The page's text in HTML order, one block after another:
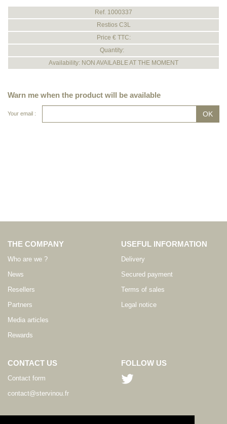
Ref. 1000337
Restios C3L
Price € TTC:
Quantity:
Availability: NON AVAILABLE AT THE MOMENT
Warn me when the product will be available
Your email :
THE COMPANY
Who are we ?
News
Resellers
Partners
Media articles
Rewards
USEFUL INFORMATION
Delivery
Secured payment
Terms of sales
Legal notice
CONTACT US
Contact form
contact@stervinou.fr
FOLLOW US